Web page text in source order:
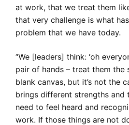
at work, that we treat them
that very challenge is what
problem that we have today.
“We [leaders] think: ‘oh
pair of hands – treat them the
blank canvas, but it’s not the
brings different strengths and
need to feel heard and
work. If those things are not